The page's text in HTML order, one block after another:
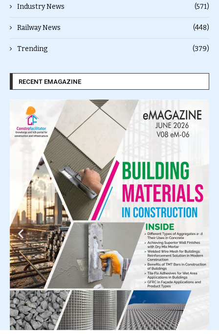
Industry News (571)
Railway News (448)
Trending (379)
RECENT EMAGAZINE